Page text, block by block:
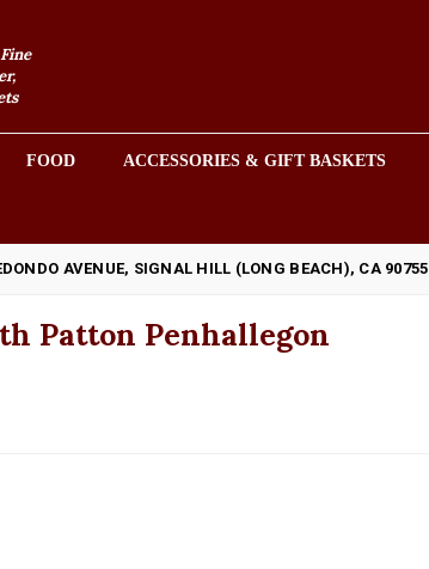
FOOD ACCESSORIES & GIFT BASKETS
AVENUE, SIGNAL HILL (LONG BEACH), CA 90755
Patton Penhallegon